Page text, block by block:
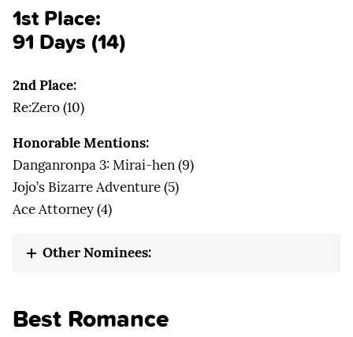
1st Place:
91 Days (14)
2nd Place:
Re:Zero (10)
Honorable Mentions:
Danganronpa 3: Mirai-hen (9)
Jojo’s Bizarre Adventure (5)
Ace Attorney (4)
Other Nominees:
Best Romance